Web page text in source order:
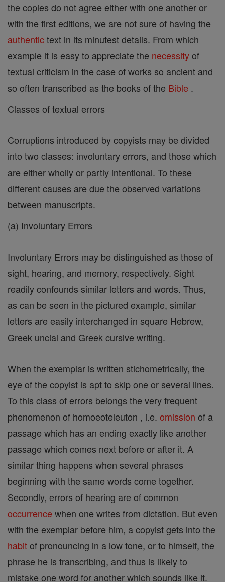
the copies do not agree either with one another or
with the first editions, we are not sure of having the
authentictext in its minutest details. From which
example it is easy to appreciate the necessityof
textual criticism in the case of works so ancient and
so often transcribed as the books of the Bible .
Classes of textual errors
Corruptions introduced by copyists may be divided
into two classes: involuntary errors, and those which
are either wholly or partly intentional. To these
different causes are due the observed variations
between manuscripts.
(a) Involuntary Errors
Involuntary Errors may be distinguished as those of
sight, hearing, and memory, respectively. Sight
readily confounds similar letters and words. Thus,
as can be seen in the pictured example, similar
letters are easily interchanged in square Hebrew,
Greek uncial and Greek cursive writing.
When the exemplar is written stichometrically, the
eye of the copyist is apt to skip one or several lines.
To this class of errors belongs the very frequent
phenomenon of homoeoteleuton , i.e. omission of a
passage which has an ending exactly like another
passage which comes next before or after it. A
similar thing happens when several phrases
beginning with the same words come together.
Secondly, errors of hearing are of common
occurrence when one writes from dictation. But even
with the exemplar before him, a copyist gets into the
habitof pronouncing in a low tone, or to himself, the
phrase he is transcribing, and thus is likely to
mistake one word for another which sounds like it.